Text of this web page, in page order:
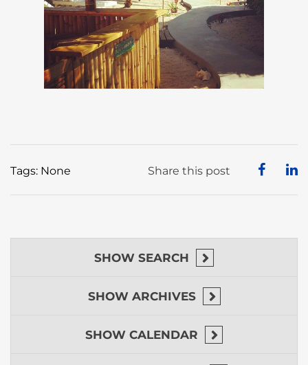
Share this post
Tags: None
SHOW SEARCH
SHOW ARCHIVES
SHOW CALENDAR